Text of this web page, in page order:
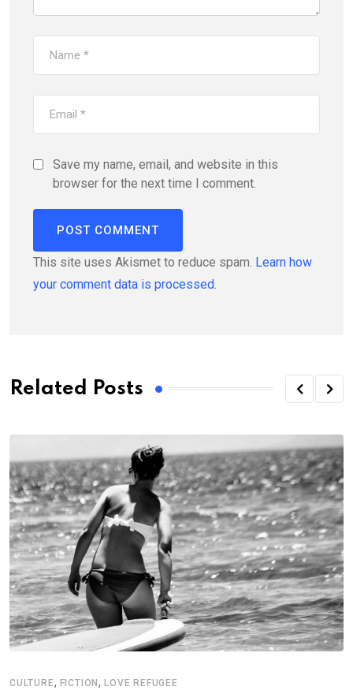
Save my name, email, and website in this
browser for the next time I comment.
This site uses Akismet to reduce spam. Learn how
your comment data is processed.
Related Posts
CULTURE, FICTION,LOVE REFUGEE